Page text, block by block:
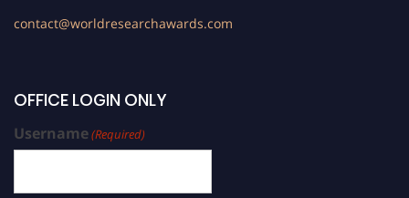
contact@worldresearchawards.com
OFFICE LOGIN ONLY
Username(Required)